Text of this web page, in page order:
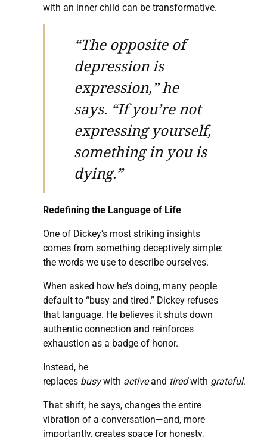
with an inner child can be transformative.
“The opposite of
depression is
expression,” he
says. “If you’re not
expressing yourself,
something in you is
dying.”
Redefining the Language of Life
One of Dickey’s most striking insights
comes from something deceptively simple:
the words we use to describe ourselves.
When asked how he’s doing, many people
default to “busy and tired.” Dickey refuses
that language. He believes it shuts down
authentic connection and reinforces
exhaustion as a badge of honor.
Instead, he
replaces busywith activeand tiredwith grateful.
That shift, he says, changes the entire
vibration of a conversation—and, more
importantly, creates space for honesty,